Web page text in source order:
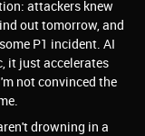
attackers knew
out tomorrow, and
P1 incident. AI
it just accelerates
not convinced the
drowning in a